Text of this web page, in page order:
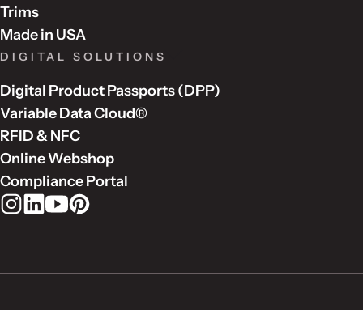
Trims
Made in USA
DIGITAL SOLUTIONS
Digital Product Passports (DPP)
Variable Data Cloud®
RFID & NFC
Online Webshop
Compliance Portal
Rudholm Group on Instagram
Rudholm Group on LinkedIn
Rudholm Group on YouTube
Rudholm Group on Pinterest